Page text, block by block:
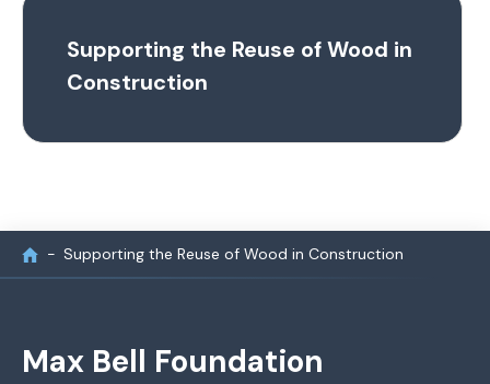
Supporting the Reuse of Wood in
Construction
Supporting the Reuse of Wood in Construction
Max Bell Foundation